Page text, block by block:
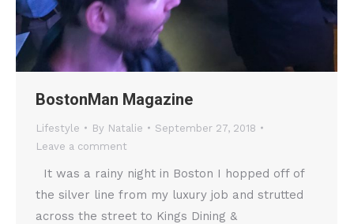
BostonMan Magazine
Lifestyle By Natalie
September 27, 2018
Leave a comment
It was a rainy night in Boston I hopped off of
the silver line from my luxury job and strutted
across the street to Kings Dining &